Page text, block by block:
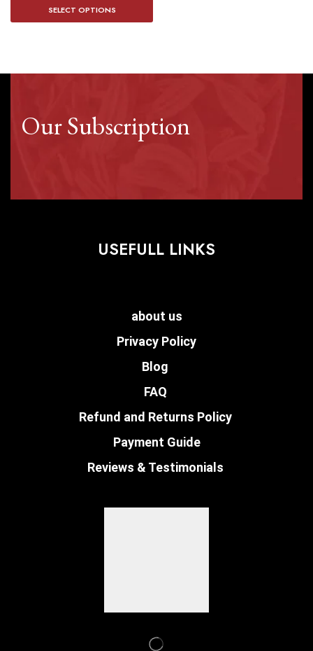
SELECT OPTIONS
Our Subscription
USEFULL LINKS
about us
Privacy Policy
Blog
FAQ
Refund and Returns Policy
Payment Guide
Reviews & Testimonials